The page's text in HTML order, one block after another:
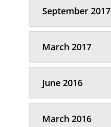
September 2017
March 2017
June 2016
March 2016